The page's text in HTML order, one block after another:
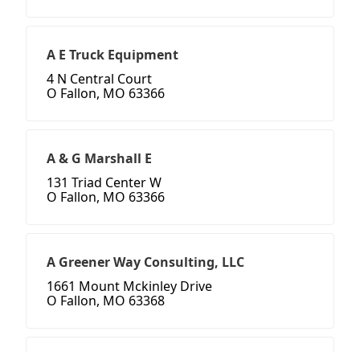
A E Truck Equipment
4 N Central Court
O Fallon, MO 63366
A & G Marshall E
131 Triad Center W
O Fallon, MO 63366
A Greener Way Consulting, LLC
1661 Mount Mckinley Drive
O Fallon, MO 63368